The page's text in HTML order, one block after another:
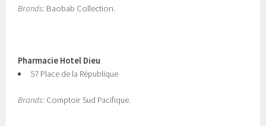
Brands: Baobab Collection.
Pharmacie Hotel Dieu
57 Place de la République
Brands: Comptoir Sud Pacifique.